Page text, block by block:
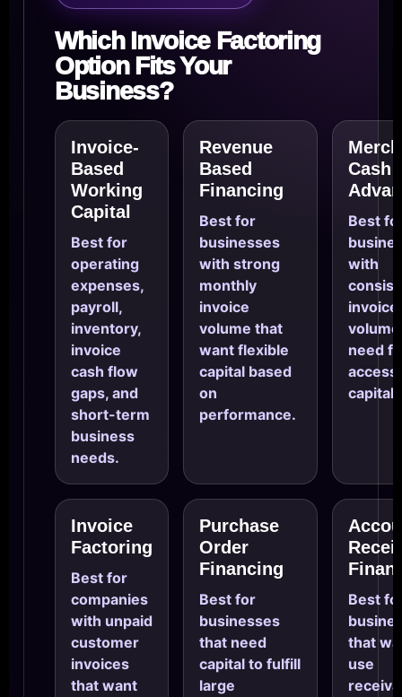
Which Invoice Factoring
Option Fits Your
Business?
Invoice-
Based
Working
Capital
Best for
operating
expenses,
payroll,
inventory,
invoice
cash flow
gaps, and
short-term
business
needs.
Revenue
Based
Financing
Best for
businesses
with strong
monthly
invoice
volume that
want flexible
capital based
on
performance.
Cash
Best
with
invoice
need
access
capital.
Invoice
Factoring
Best for
companies
with unpaid
customer
invoices
that want
Purchase
Order
Financing
Best for
businesses
that need
capital to fulfill
large
Best
that
use